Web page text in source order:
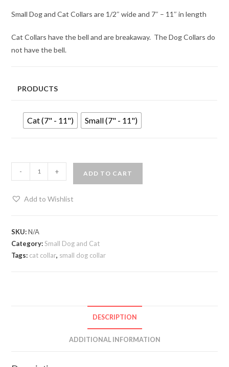
Small Dog and Cat Collars are 1/2″ wide and 7″ – 11″ in length
Cat Collars have the bell and are breakaway. The Dog Collars do
not have the bell.
PRODUCTS
Cat (7" - 11") Small (7" - 11")
- + ADD TO CART
Add to Wishlist
SKU:N/A
Category:Small Dog and Cat
Tags: cat collar, small dog collar
DESCRIPTION
ADDITIONAL INFORMATION